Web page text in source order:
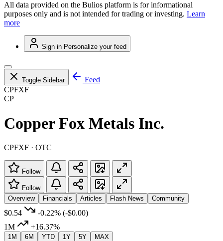
All data provided on the Bulios platform is for informational
purposes only and is not intended for trading or investing. Learn
more
Sign in Personalize your feed
Toggle Sidebar
Feed
CPFXF
CP
Copper Fox Metals Inc.
CPFXF · OTC
Follow
Follow
Overview
Financials Articles Flash News Community
$0.54 -0.22% (-$0.00)
1M
+16.37%
1M 6M YTD 1Y 5Y MAX